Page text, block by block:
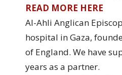
READ MORE HERE
Al-Ahli Anglican
hospital in Gaza,
of England. We have
years as a partner.